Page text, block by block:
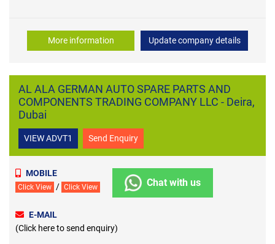
More information Update company details
AL ALA GERMAN AUTO SPARE PARTS AND
COMPONENTS TRADING COMPANY LLC - Deira,
Dubai
VIEW ADVT1 Send Enquiry
MOBILE
Click View / Click View Chat with us
E-MAIL
(Click here to send enquiry)